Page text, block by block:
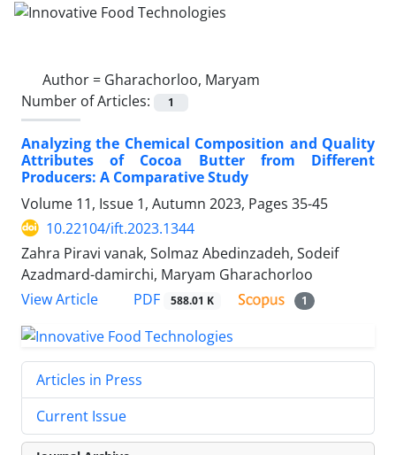
Author = Gharachorloo, Maryam
Number of Articles:
1
Analyzing the Chemical Composition and Quality
Attributes of Cocoa Butter from Different
Producers: A Comparative Study
Volume 11, Issue 1, Autumn 2023, Pages 35-45
10.22104/ift.2023.1344
Zahra Piravi vanak, Solmaz Abedinzadeh, Sodeif
Azadmard-damirchi, Maryam Gharachorloo
View Article
PDF 588.01 K 1
Articles in Press
Current Issue